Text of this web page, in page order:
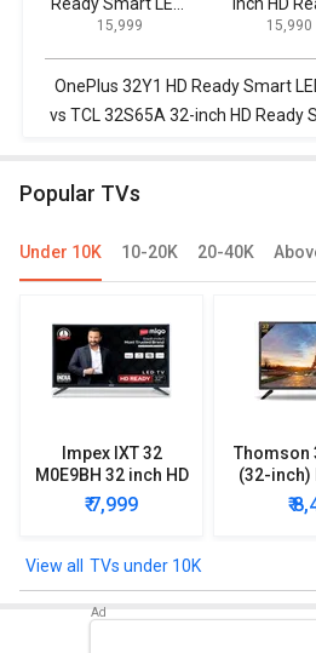
Cinematic picture quality
TV is beautiful with minute
picture quality & sound
TV
₹ 15,999
Smart LED
₹ 15,990
OnePlus 32Y1 HD Ready Smart
vs TCL 32S65A 32-inch HD Ready
Popular TVs
Under 10K 10-20K 20-40K
Impex IXT 32
M0E9BH 32 inch HD
Ready LED TV
₹ 7,999
Thomson
(32-inch)
₹
TVs under 10K